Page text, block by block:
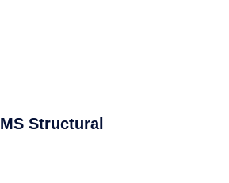
MS Structural